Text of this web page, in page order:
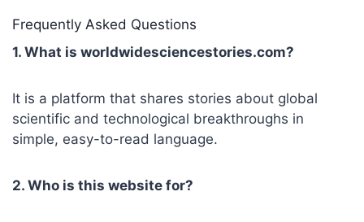
Frequently Asked Questions
1. What is worldwidesciencestories.com?
It is a platform that shares stories about global
scientific and technological breakthroughs in
simple, easy-to-read language.
2. Who is this website for?